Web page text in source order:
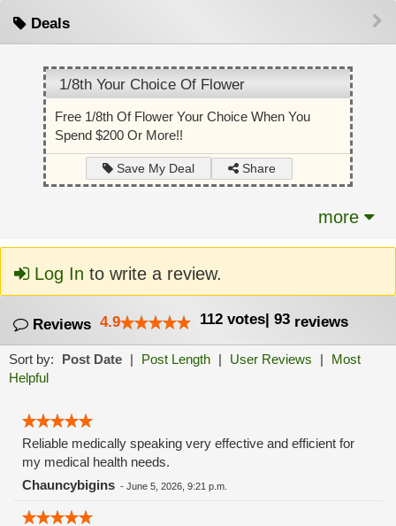
Deals
1/8th Your Choice Of Flower
Free 1/8th Of Flower Your Choice When You
Spend $200 Or More!!
Save My Deal Share
more
Log In to write a review.
Reviews 4.9 112 votes| 93 reviews
Sort by: Post Date | Post Length | User Reviews |
Most
Helpful
Reliable medically speaking very effective and efficient for
my medical health needs.
Chauncybigins - June 5, 2026, 9:21 p.m.